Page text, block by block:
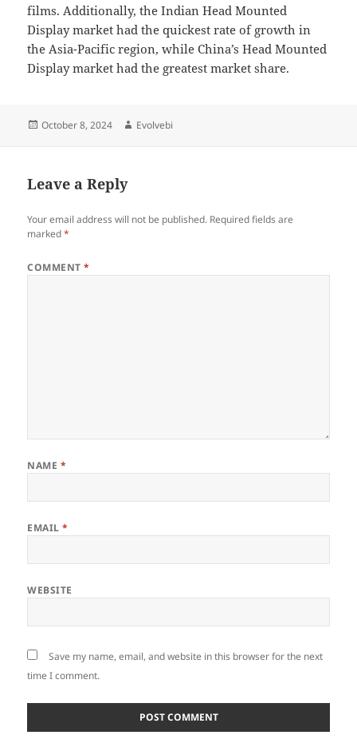
films. Additionally, the Indian Head Mounted
Display market had the quickest rate of growth in
the Asia-Pacific region, while China’s Head Mounted
Display market had the greatest market share.
Posted
October 8, 2024 Author
Evolvebi
Leave a Reply
Your email address will not be published. Required fields are
marked*
COMMENT*
NAME *
EMAIL*
WEBSITE
Save my name, email, and website in this browser for the next
time I comment.